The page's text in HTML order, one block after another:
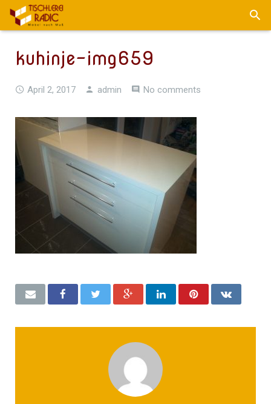
kuhinje-img659
April 2, 2017 admin No comments